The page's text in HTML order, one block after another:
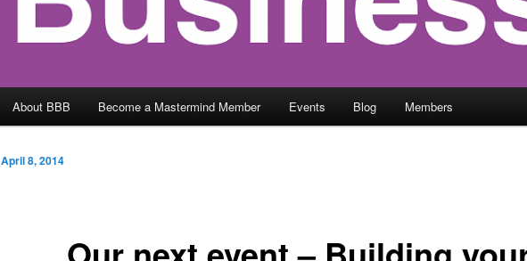
About BBB Become a Mastermind Member Events Blog Members
April 8, 2014